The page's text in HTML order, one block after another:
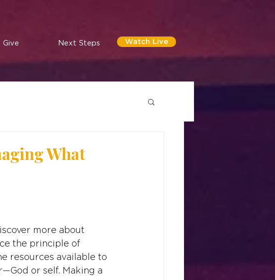
Give Next Steps Watch Live
What
more about
the principle of
resources available to
or self. Making a